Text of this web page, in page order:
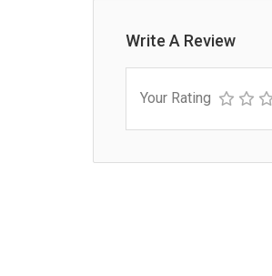
Write A Review
Your Rating